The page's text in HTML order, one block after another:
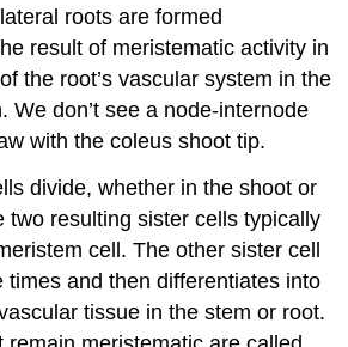
roots are formed
result of meristematic activity in
the root’s vascular system in the
We don’t see a node-internode
with the coleus shoot tip.
divide, whether in the shoot or
two resulting sister cells typically
cell. The other sister cell
times and then differentiates into
tissue in the stem or root.